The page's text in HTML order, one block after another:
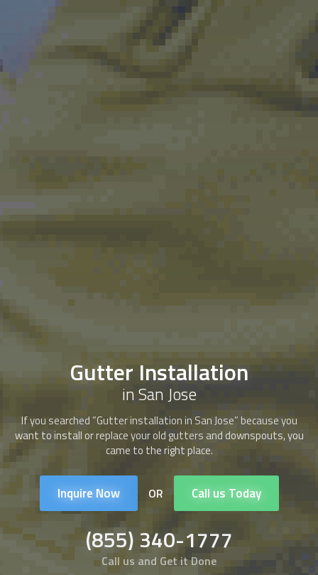
Gutter Installation
in San Jose
If you searched ”Gutter installation in San Jose” because you
want to install or replace your old gutters and downspouts, you
came to the right place.
Inquire Now OR Call us Today
(855) 340-1777
Call us and Get it Done